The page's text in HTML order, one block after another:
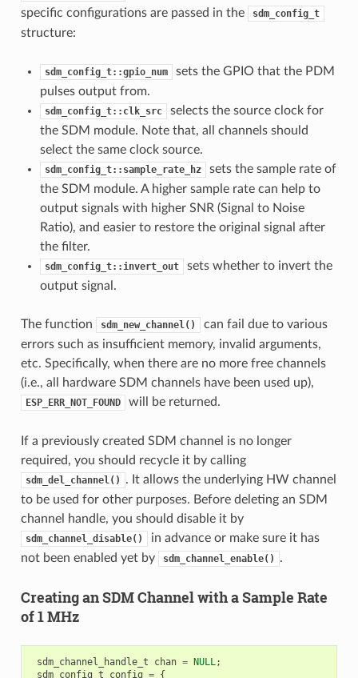
specific configurations are passed in the
sdm_config_t
structure:
sdm_config_t::gpio_num
sets the GPIO that the PDM
pulses output from.
sdm_config_t::clk_src
selects the source clock for
the SDM module. Note that, all channels should
select the same clock source.
sdm_config_t::sample_rate_hz
sets the sample rate of
the SDM module. A higher sample rate can help to
output signals with higher SNR (Signal to Noise
Ratio), and easier to restore the original signal after
the filter.
sdm_config_t::invert_out
sets whether to invert the
output signal.
The function sdm_new_channel()
can fail due to various
errors such as insufficient memory, invalid arguments,
etc. Specifically, when there are no more free channels
(i.e., all hardware SDM channels have been used up),
ESP_ERR_NOT_FOUND will be returned.
If a previously created SDM channel is no longer
required, you should recycle it by calling
sdm_del_channel()
. It allows the underlying HW channel
to be used for other purposes. Before deleting an SDM
channel handle, you should disable it by
sdm_channel_disable()
in advance or make sure it has
not been enabled yet by
sdm_channel_enable() .
Creating an SDM Channel with a Sample Rate
of 1 MHz
sdm_channel_handle_t chan = NULL;
sdm_config_t
config = {